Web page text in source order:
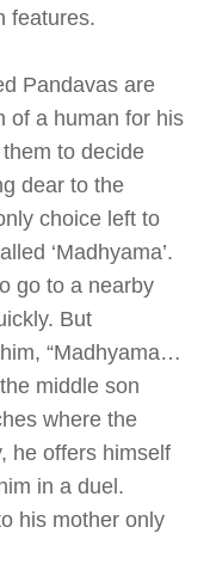
features.
Pandavas are
of a human for his
to decide
dear to the
choice left to
‘Madhyama’.
go to a nearby
But
“Madhyama…
middle son
where the
he offers himself
in a duel.
his mother only